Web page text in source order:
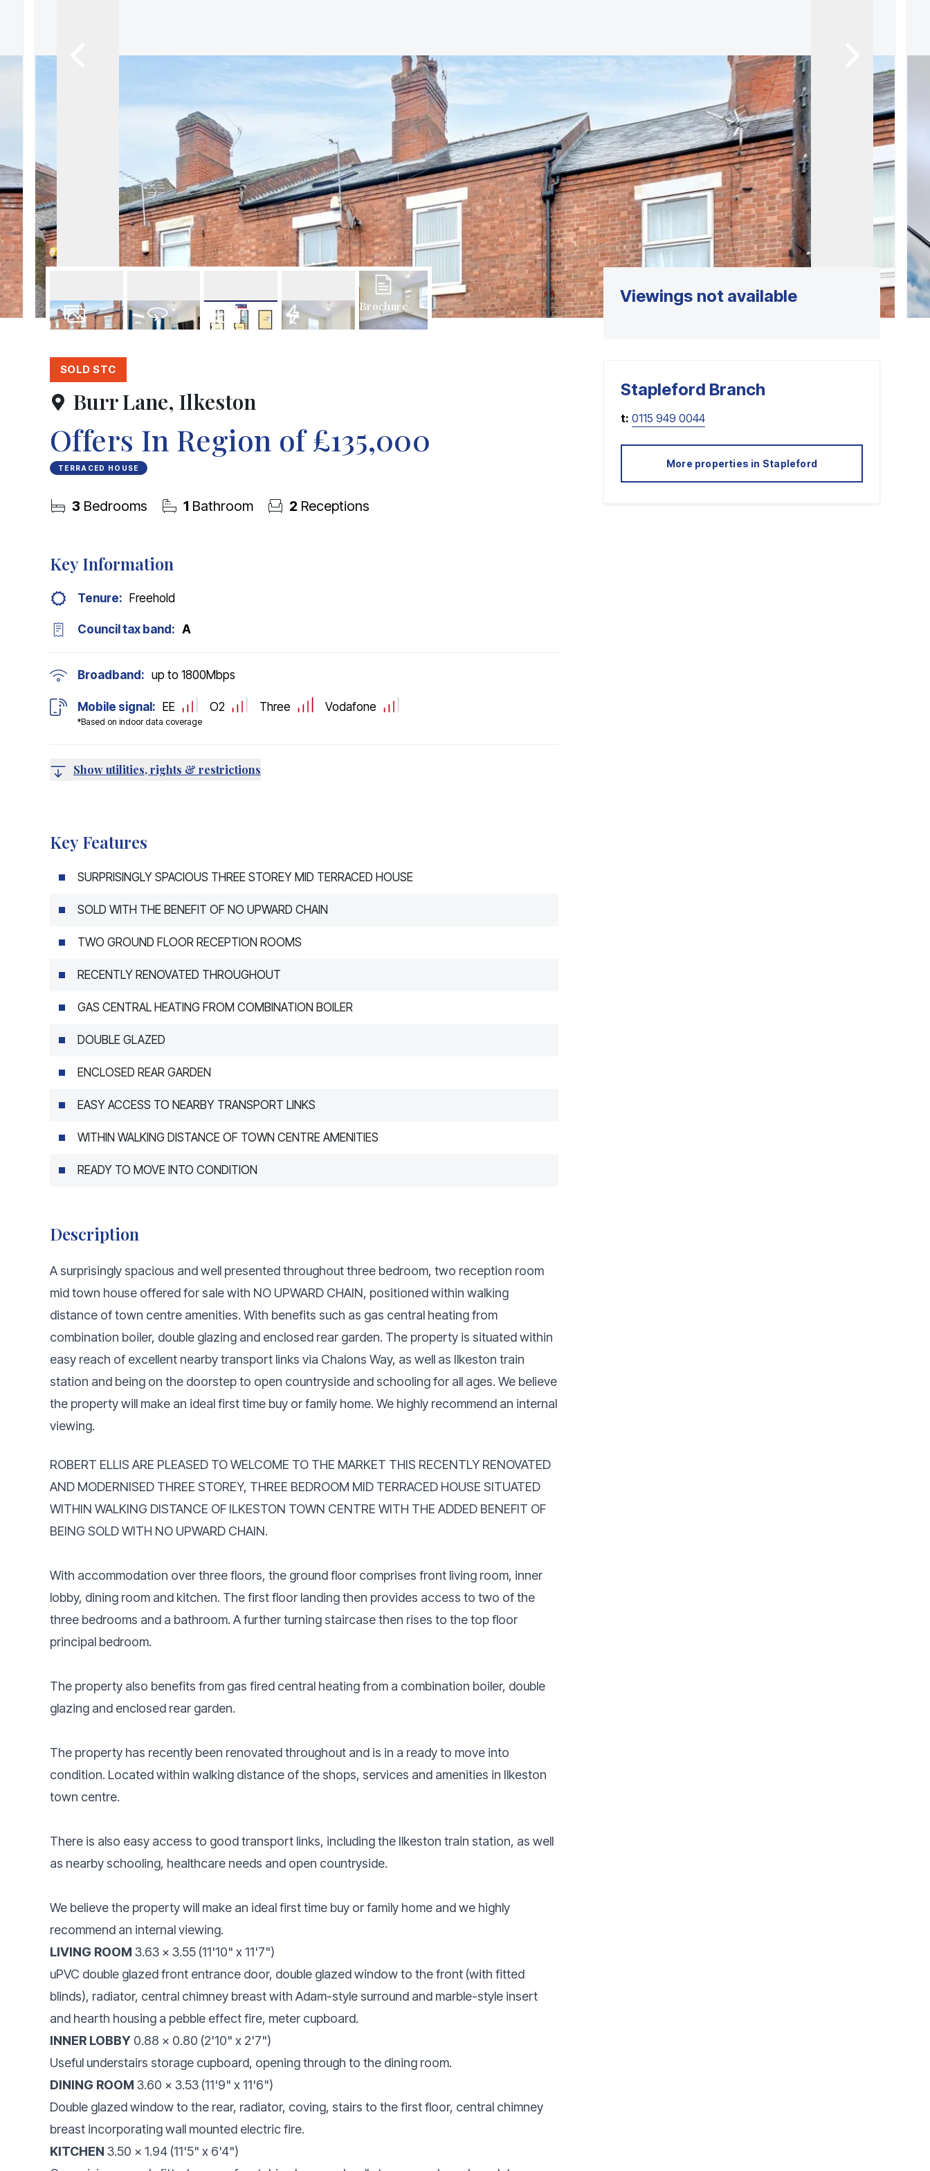
Meet the team
Area Guides
Town Guides
FAQs
Brochure
SOLD STC
Burr Lane, Ilkeston
Offers In Region of£135,000
TERRACED HOUSE
3 Bedrooms 1 Bathroom 2 Receptions
Key Information
Tenure: Freehold
Council tax band: A
Broadband: up to 1800Mbps
Mobile signal:
*Based on indoor data coverage
EE O2 Three Vodafone
Show utilities, rights & restrictions
Key Features
SURPRISINGLY SPACIOUS THREE STOREY MID TERRACED HOUSE
SOLD WITH THE BENEFIT OF NO UPWARD CHAIN
TWO GROUND FLOOR RECEPTION ROOMS
RECENTLY RENOVATED THROUGHOUT
GAS CENTRAL HEATING FROM COMBINATION BOILER
DOUBLE GLAZED
ENCLOSED REAR GARDEN
EASY ACCESS TO NEARBY TRANSPORT LINKS
WITHIN WALKING DISTANCE OF TOWN CENTRE AMENITIES
READY TO MOVE INTO CONDITION
Description
A surprisingly spacious and well presented throughout three bedroom, two reception room
mid town house offered for sale with NO UPWARD CHAIN, positioned within walking
distance of town centre amenities. With benefits such as gas central heating from
combination boiler, double glazing and enclosed rear garden. The property is situated within
easy reach of excellent nearby transport links via Chalons Way, as well as Ilkeston train
station and being on the doorstep to open countryside and schooling for all ages. We believe
the property will make an ideal first time buy or family home. We highly recommend an internal
viewing.
ROBERT ELLIS ARE PLEASED TO WELCOME TO THE MARKET THIS RECENTLY RENOVATED
AND MODERNISED THREE STOREY, THREE BEDROOM MID TERRACED HOUSE SITUATED
WITHIN WALKING DISTANCE OF ILKESTON TOWN CENTRE WITH THE ADDED BENEFIT OF
BEING SOLD WITH NO UPWARD CHAIN.
With accommodation over three floors, the ground floor comprises front living room, inner
lobby, dining room and kitchen. The first floor landing then provides access to two of the
three bedrooms and a bathroom. A further turning staircase then rises to the top floor
principal bedroom.
The property also benefits from gas fired central heating from a combination boiler, double
glazing and enclosed rear garden.
The property has recently been renovated throughout and is in a ready to move into
condition. Located within walking distance of the shops, services and amenities in Ilkeston
town centre.
There is also easy access to good transport links, including the Ilkeston train station, as well
as nearby schooling, healthcare needs and open countryside.
We believe the property will make an ideal first time buy or family home and we highly
recommend an internal viewing.
LIVING ROOM 3.63 x 3.55 (11'10" x 11'7")
uPVC double glazed front entrance door, double glazed window to the front (with fitted
blinds), radiator, central chimney breast with Adam-style surround and marble-style insert
and hearth housing a pebble effect fire, meter cupboard.
INNER LOBBY 0.88 x 0.80 (2'10" x 2'7")
Useful understairs storage cupboard, opening through to the dining room.
DINING ROOM 3.60 x 3.53 (11'9" x 11'6")
Double glazed window to the rear, radiator, coving, stairs to the first floor, central chimney
breast incorporating wall mounted electric fire.
KITCHEN 3.50 x 1.94 (11'5" x 6'4")
Viewings not available
Stapleford Branch
t: 0115 949 0044
More properties in Stapleford